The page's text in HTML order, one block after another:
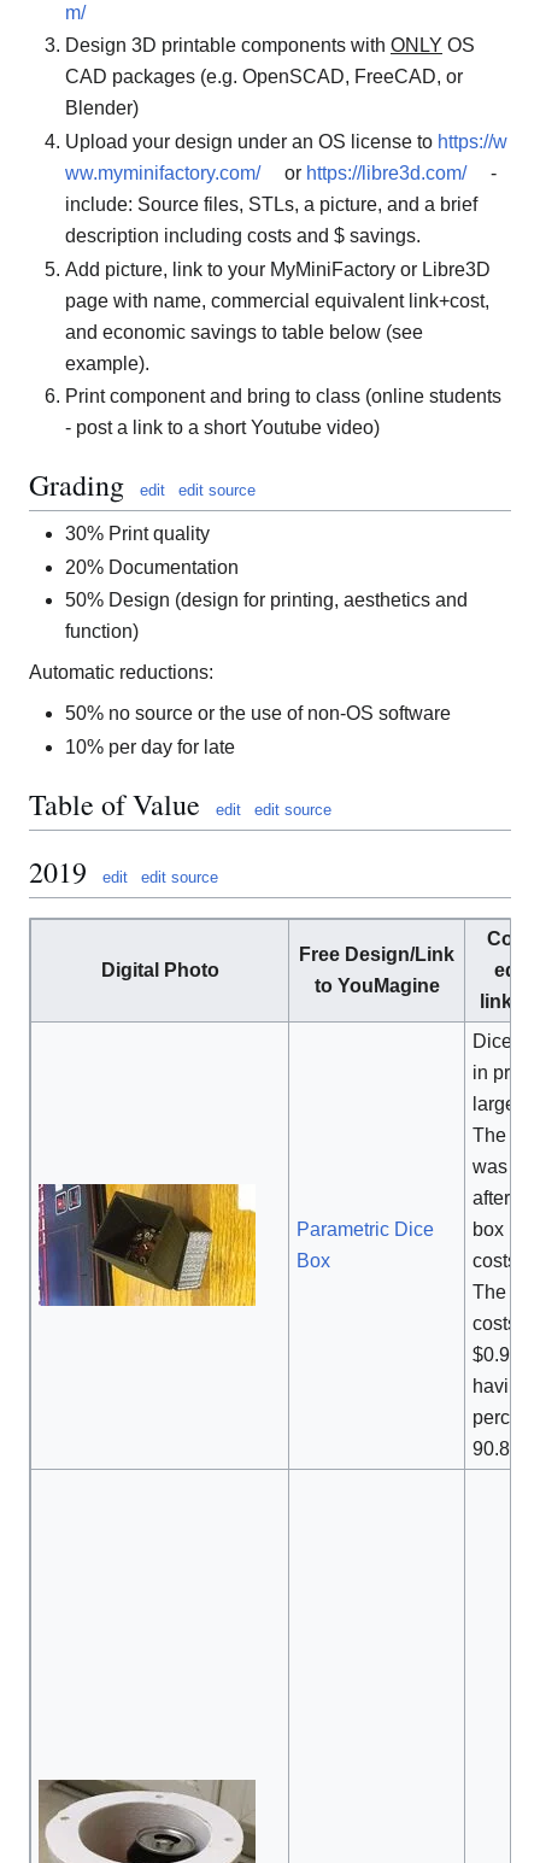
m/
Design 3D printable components with ONLY OS
CAD packages (e.g. OpenSCAD, FreeCAD, or
Blender)
Upload your design under an OS license to https://w
ww.myminifactory.com/
or https://libre3d.com/
-
include: Source files, STLs, a picture, and a brief
description including costs and $ savings.
Add picture, link to your MyMiniFactory or Libre3D
page with name, commercial equivalent link+cost,
and economic savings to table below (see
example).
Print component and bring to class (online students
- post a link to a short Youtube video)
Grading edit edit source
30% Print quality
20% Documentation
50% Design (design for printing, aesthetics and
function)
Automatic reductions:
50% no source or the use of non-OS software
10% per day for late
Table of Value edit edit source
2019 edit edit source
Digital Photo
Free Design/Link
to YouMagine
link/
Parametric Dice
Box
Dice
in price
large
The
was
after a
box
costs
The
costs
$0.92
having
90.8%.